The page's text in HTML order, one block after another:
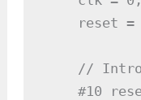
reset =
//
#10